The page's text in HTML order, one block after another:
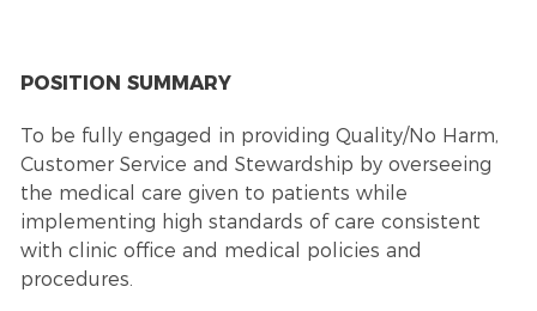
POSITION SUMMARY
To be fully engaged in providing Quality/No Harm,
Customer Service and Stewardship by overseeing
the medical care given to patients while
implementing high standards of care consistent
with clinic office and medical policies and
procedures.